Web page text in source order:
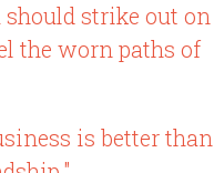
strike out on
the worn paths of
is better than